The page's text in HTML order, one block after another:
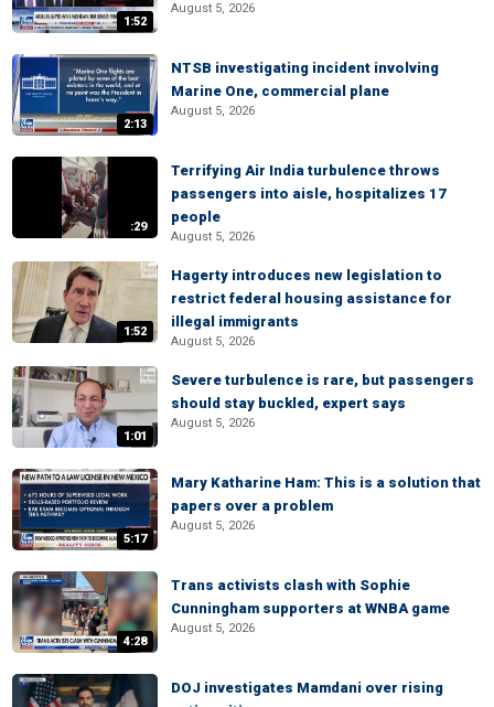
1:52
August 5, 2026
2:13
NTSB investigating incident involving
Marine One, commercial plane
August 5, 2026
:29
Terrifying Air India turbulence throws
passengers into aisle, hospitalizes 17
people
August 5, 2026
1:52
Hagerty introduces new legislation to
restrict federal housing assistance for
illegal immigrants
August 5, 2026
1:01
Severe turbulence is rare, but passengers
should stay buckled, expert says
August 5, 2026
5:17
Mary Katharine Ham: This is a solution that
papers over a problem
August 5, 2026
4:28
Trans activists clash with Sophie
Cunningham supporters at WNBA game
August 5, 2026
DOJ investigates Mamdani over rising